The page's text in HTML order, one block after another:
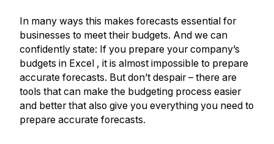
In many ways this makes forecasts essential for
businesses to meet their budgets. And we can
confidently state: If you prepare your company’s
budgets in Excel , it is almost impossible to prepare
accurate forecasts. But don’t despair – there are
tools that can make the budgeting process easier
and better that also give you everything you need to
prepare accurate forecasts.